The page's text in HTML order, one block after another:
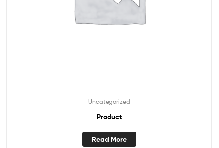
Uncategorized
Product
Read More